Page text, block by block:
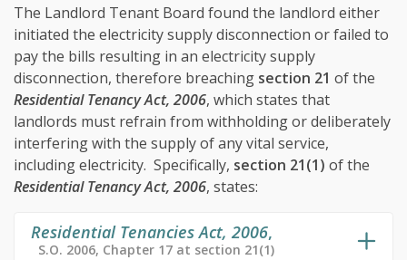
The Landlord Tenant Board found the landlord either
initiated the electricity supply disconnection or failed to
pay the bills resulting in an electricity supply
disconnection, therefore breaching section 21 of the
Residential Tenancy Act, 2006, which states that
landlords must refrain from withholding or deliberately
interfering with the supply of any vital service,
including electricity. Specifically, section 21(1) of the
Residential Tenancy Act, 2006, states:
Residential Tenancies Act, 2006,
S.O. 2006, Chapter 17 at section 21(1)